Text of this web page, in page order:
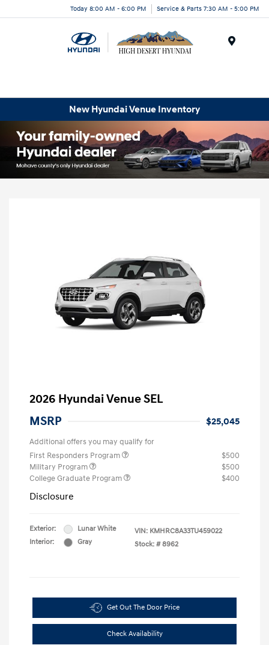
Today 8:00 AM - 6:00 PM Service & Parts 7:30 AM - 5:00 PM
New Hyundai Venue Inventory
2026 Hyundai Venue SEL
MSRP
$25,045
Additional offers you may qualify for
First Responders Program
$500
Military Program
$500
College Graduate Program
$400
Disclosure
Exterior:
Lunar White
Interior:
Gray
VIN: KMHRC8A33TU459022
Stock: # 8962
Get Out The Door Price
Check Availability